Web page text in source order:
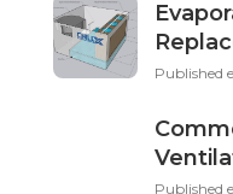
Published
Published